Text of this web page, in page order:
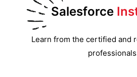
Salesforce
Learn from the certified and